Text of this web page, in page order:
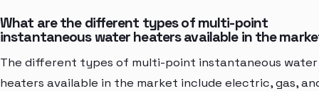
What are the different types of multi-point
instantaneous water heaters available in the
The different types of multi-point instantaneous water
heaters available in the market include electric, gas,